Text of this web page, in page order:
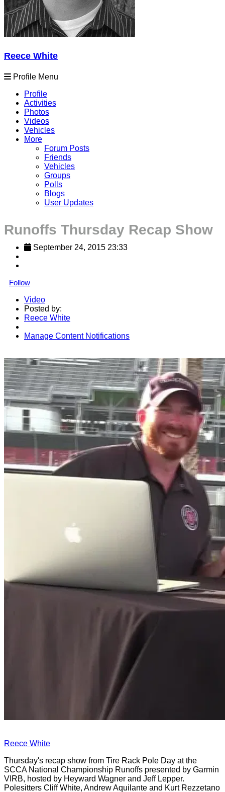
Reece White
Profile Menu
Profile
Activities
Photos
Videos
Vehicles
More
Forum Posts
Friends
Vehicles
Groups
Polls
Blogs
User Updates
Runoffs Thursday Recap Show
September 24, 2015 23:33
Follow
Video
Posted by:
Reece White
Manage Content Notifications
Reece White
Thursday's recap show from Tire Rack Pole Day at the
SCCA National Championship Runoffs presented by Garmin
VIRB, hosted by Heyward Wagner and Jeff Lepper.
Polesitters Cliff White, Andrew Aquilante and Kurt Rezzetano